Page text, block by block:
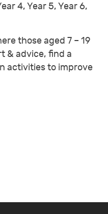
4, Year 5, Year 6,
those aged 7 – 19
& advice, find a
activities to improve